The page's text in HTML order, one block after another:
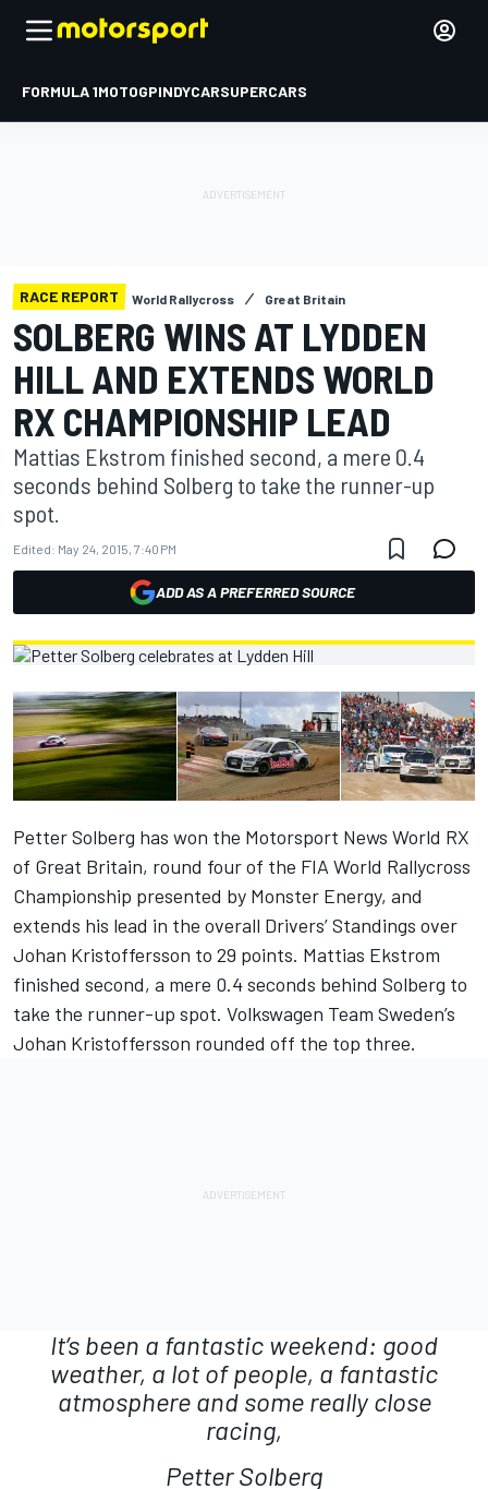
FORMULA 1MOTOGPINDYCARSUPERCARS
RACE REPORT World Rallycross Great Britain
SOLBERG WINS AT LYDDEN
HILL AND EXTENDS WORLD
RX CHAMPIONSHIP LEAD
Mattias Ekstrom finished second, a mere 0.4
seconds behind Solberg to take the runner-up
spot.
Edited: May 24, 2015, 7:40 PM
ADD AS A PREFERRED SOURCE
Petter Solberg has won the Motorsport News World RX
of Great Britain, round four of the FIA World Rallycross
Championship presented by Monster Energy, and
extends his lead in the overall Drivers’ Standings over
Johan Kristoffersson to 29 points. Mattias Ekstrom
finished second, a mere 0.4 seconds behind Solberg to
take the runner-up spot. Volkswagen Team Sweden’s
Johan Kristoffersson rounded off the top three.
It’s been a fantastic weekend: good
weather, a lot of people, a fantastic
atmosphere and some really close
racing,
Petter Solberg